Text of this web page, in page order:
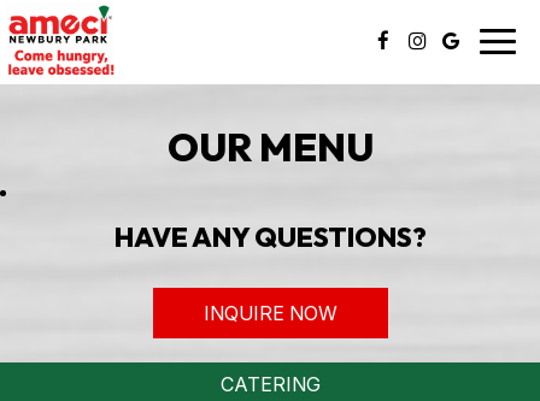
OUR MENU
HAVE ANY QUESTIONS?
INQUIRE NOW
CATERING